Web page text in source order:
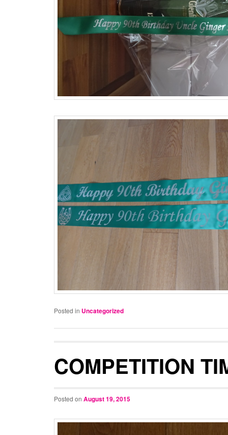
Posted in Uncategorized
COMPETITION
Posted on August 19, 2015